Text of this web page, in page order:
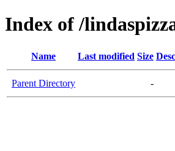
Index of /
Name Last modified Size
Parent Directory -